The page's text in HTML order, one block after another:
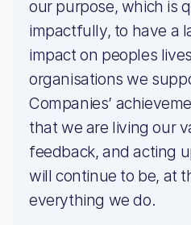
our purpose, which is
impactfully, to have a
impact on peoples
organisations we
Companies’
that we are living our
feedback, and acting
will continue to be, at
everything we do.